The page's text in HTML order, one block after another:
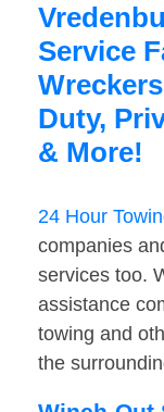
Service
Duty,
& More!
24 Hour
companies
services too.
assistance
towing and
the